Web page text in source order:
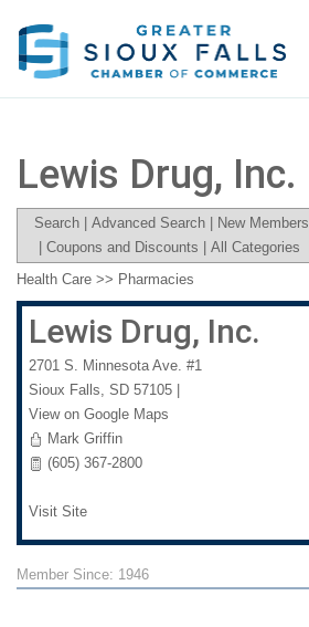
Lewis Drug, Inc.
Search Advanced Search
New Members
Coupons and Discounts All Categories
Health Care >> Pharmacies
Lewis Drug, Inc.
2701 S. Minnesota Ave. #1
Sioux Falls, SD 57105
View on Google Maps
Mark Griffin
(605) 367-2800
Visit Site
Member Since: 1946